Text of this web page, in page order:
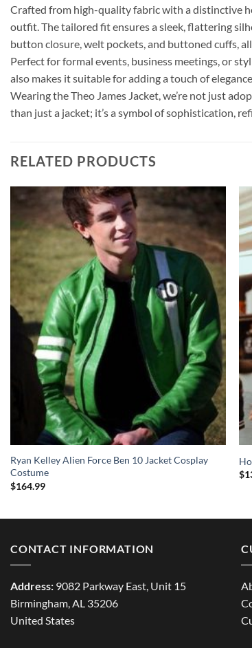
Crafted from high-quality fabric with a distinctive
outfit. The tailored fit ensures a sleek, flattering
button closure, welt pockets, and buttoned cuffs,
Perfect for formal events, business meetings, or
also makes it suitable for adding a touch of
Wearing the Theo James Jacket, we’re not just
than just a jacket; it’s a symbol of sophistication,
RELATED PRODUCTS
Ryan Kelley Alien Force Ben 10 Jacket Cosplay
Costume
$164.99
$
CONTACT INFORMATION
Address: 9082 Parkway East, Unit 15
Birmingham, AL 35206
United States